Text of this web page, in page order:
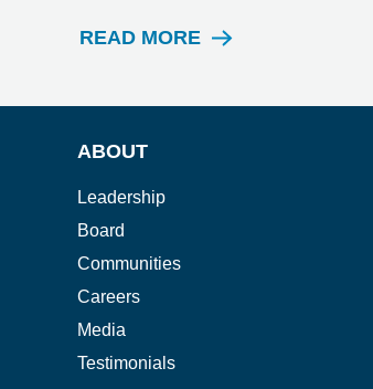
READ MORE
B
T
ABOUT
Leadership
Board
Communities
Careers
Media
Testimonials